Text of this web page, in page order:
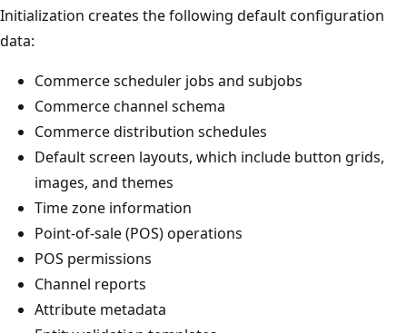
Initialization creates the following default configuration
data:
Commerce scheduler jobs and subjobs
Commerce channel schema
Commerce distribution schedules
Default screen layouts, which include button grids,
images, and themes
Time zone information
Point-of-sale (POS) operations
POS permissions
Channel reports
Attribute metadata